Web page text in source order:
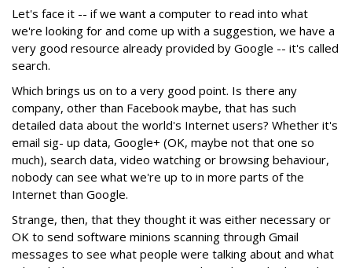
Let's face it -- if we want a computer to read into what
we're looking for and come up with a suggestion, we have a
very good resource already provided by Google -- it's called
search.
Which brings us on to a very good point. Is there any
company, other than Facebook maybe, that has such
detailed data about the world's Internet users? Whether it's
email sig- up data, Google+ (OK, maybe not that one so
much), search data, video watching or browsing behaviour,
nobody can see what we're up to in more parts of the
Internet than Google.
Strange, then, that they thought it was either necessary or
OK to send software minions scanning through Gmail
messages to see what people were talking about and what